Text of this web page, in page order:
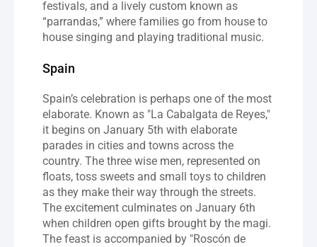
festivals, and a lively custom known as
“parrandas,” where families go from house to
house singing and playing traditional music.
Spain
Spain’s celebration is perhaps one of the most
elaborate. Known as "La Cabalgata de Reyes,"
it begins on January 5th with elaborate
parades in cities and towns across the
country. The three wise men, represented on
floats, toss sweets and small toys to children
as they make their way through the streets.
The excitement culminates on January 6th
when children open gifts brought by the magi.
The feast is accompanied by "Roscón de